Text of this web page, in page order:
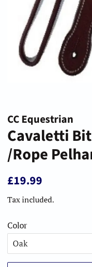
CC Equestrian
Cavaletti
/Rope
Regular
£19.99
Tax included.
Color